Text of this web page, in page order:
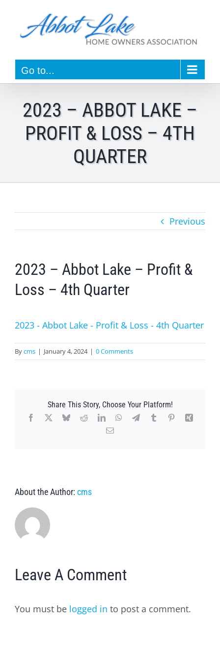
content
Go to...
2023 – ABBOT LAKE –
PROFIT & LOSS – 4TH
QUARTER
Previous
2023 – Abbot Lake – Profit &
Loss – 4th Quarter
2023 - Abbot Lake - Profit & Loss - 4th Quarter
Bycms | January 4, 2024 | 0 Comments
Share This Story, Choose Your Platform!
Facebook BlueskyRedditLinkedInWhatsApp
TelegramTumblr PinterestXing
Email
About the Author: cms
Leave A Comment
You must be logged in to post a comment.